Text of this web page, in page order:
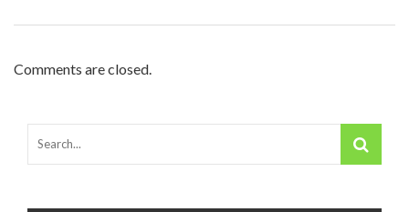
Comments are closed.